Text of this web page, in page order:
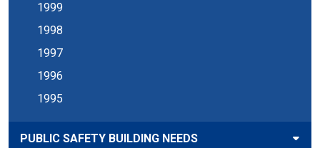
1999
1998
1997
1996
1995
PUBLIC SAFETY BUILDING NEEDS